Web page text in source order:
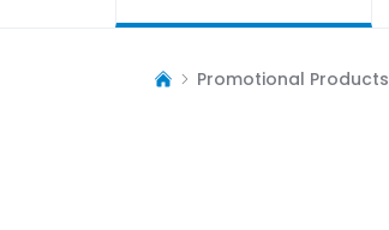
Promotional Products